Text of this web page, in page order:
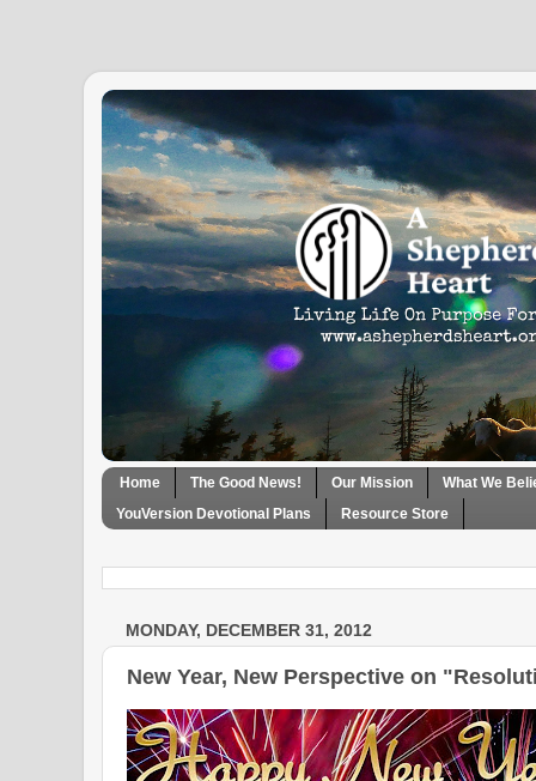
Home The Good News! Our Mission
What We
YouVersion Devotional Plans
Resource Store
MONDAY, DECEMBER 31, 2012
New Year, New Perspective on